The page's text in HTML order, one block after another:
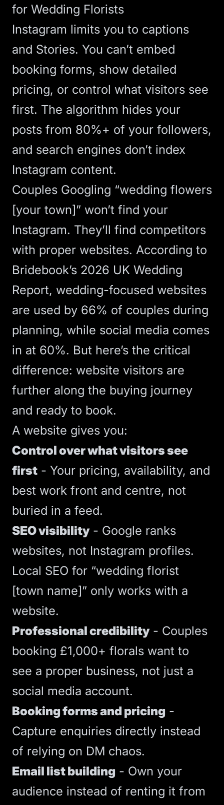
for Wedding Florists
Instagram limits you to captions
and Stories. You can’t embed
booking forms, show detailed
pricing, or control what visitors see
first. The algorithm hides your
posts from 80%+ of your followers,
and search engines don’t index
Instagram content.
Couples Googling “wedding flowers
[your town]” won’t find your
Instagram. They’ll find competitors
with proper websites. According to
Bridebook’s 2026 UK Wedding
Report, wedding-focused websites
are used by 66% of couples during
planning, while social media comes
in at 60%. But here’s the critical
difference: website visitors are
further along the buying journey
and ready to book.
A website gives you:
Control over what visitors see
first - Your pricing, availability, and
best work front and centre, not
buried in a feed.
SEOvisibility- Google ranks
websites, not Instagram profiles.
Local SEO for “wedding florist
[town name]” only works with a
website.
Professional credibility- Couples
booking £1,000+ florals want to
see a proper business, not just a
social media account.
Booking forms and pricing -
Capture enquiries directly instead
of relying on DM chaos.
Email list building - Own your
audience instead of renting it from